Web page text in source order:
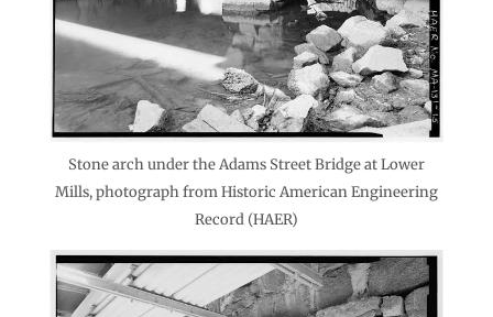
Stone arch under the Adams Street Bridge at Lower
Mills, photograph from Historic American Engineering
Record (HAER)